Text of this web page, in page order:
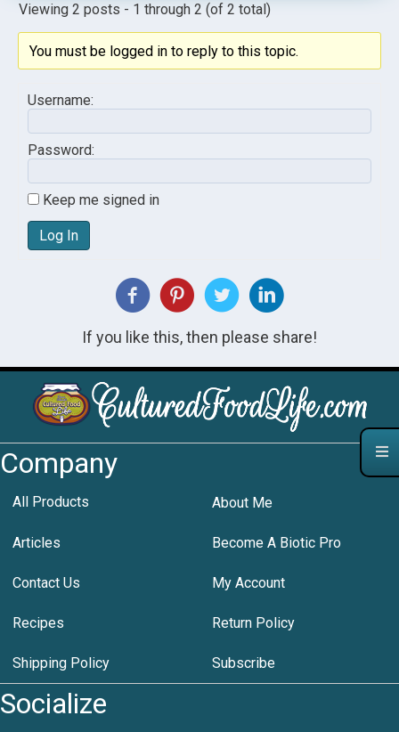
Viewing 2 posts - 1 through 2 (of 2 total)
You must be logged in to reply to this topic.
Username:
Password:
Keep me signed in
Log In
If you like this, then please share!
Company
All Products About Me
Articles Become A Biotic Pro
Contact Us My Account
Recipes Return Policy
Shipping Policy Subscribe
Socialize